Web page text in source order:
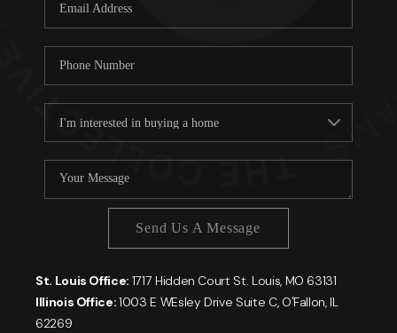
About PLACE
Connect
Send Us A Message
St. Louis Office: 1717 Hidden Court St. Louis, MO 63131
Illinois Office:1003 E WEsley Drive Suite C, O'Fallon, IL
62269